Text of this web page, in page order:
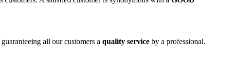
all our customers a quality service by a professional.